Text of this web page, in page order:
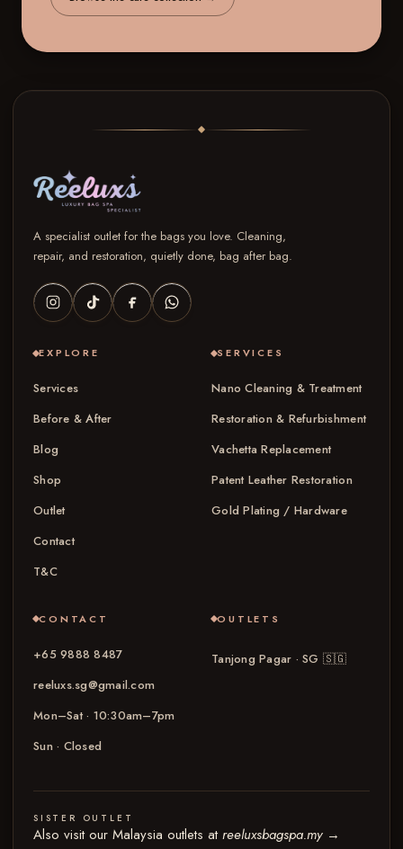
A specialist outlet for the bags you love. Cleaning,
repair, and restoration, quietly done, bag after bag.
EXPLORE
Services
Before & After
Blog
Shop
Outlet
Contact
T&C
SERVICES
Nano Cleaning & Treatment
Restoration & Refurbishment
Vachetta Replacement
Patent Leather Restoration
Gold Plating / Hardware
CONTACT
+65 9888 8487
reeluxs.sg@gmail.com
Mon–Sat · 10:30am–7pm
Sun · Closed
OUTLETS
Tanjong Pagar · SG 🇸🇬
SISTER OUTLET
Also visit our Malaysia outlets atreeluxsbagspa.my →